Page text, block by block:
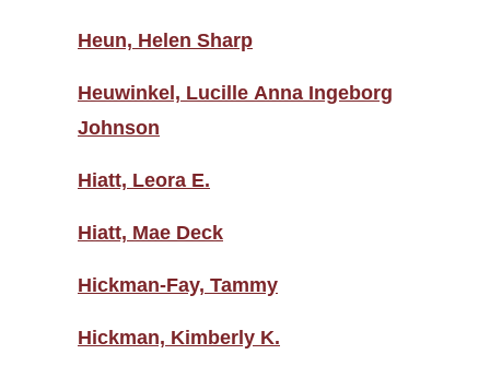
Heun, Helen Sharp
Heuwinkel, Lucille Anna Ingeborg
Johnson
Hiatt, Leora E.
Hiatt, Mae Deck
Hickman-Fay, Tammy
Hickman, Kimberly K.